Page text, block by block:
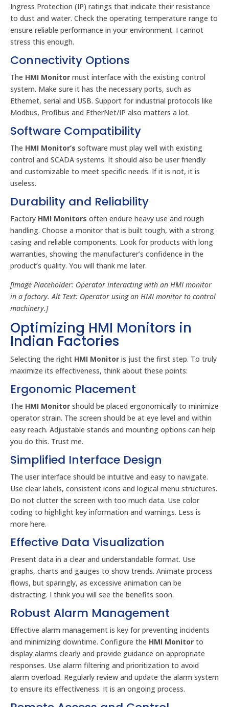
Ingress Protection (IP) ratings that indicate their resistance
to dust and water. Check the operating temperature range to
ensure reliable performance in your environment. I cannot
stress this enough.
Connectivity Options
The HMI Monitor must interface with the existing control
system. Make sure it has the necessary ports, such as
Ethernet, serial and USB. Support for industrial protocols like
Modbus, Profibus and EtherNet/IP also matters a lot.
Software Compatibility
The HMI Monitor’s software must play well with existing
control and SCADA systems. It should also be user friendly
and customizable to meet specific needs. If it is not, it is
useless.
Durability and Reliability
Factory HMI Monitors often endure heavy use and rough
handling. Choose a monitor that is built tough, with a strong
casing and reliable components. Look for products with long
warranties, showing the manufacturer’s confidence in the
product’s quality. You will thank me later.
[Image Placeholder: Operator interacting with an HMI monitor
in a factory. Alt Text: Operator using an HMI monitor to control
machinery.]
Optimizing HMI Monitors in
Indian Factories
Selecting the right HMI Monitor is just the first step. To truly
maximize its effectiveness, think about these points:
Ergonomic Placement
The HMI Monitor should be placed ergonomically to minimize
operator strain. The screen should be at eye level and within
easy reach. Adjustable stands and mounting options can help
you do this. Trust me.
Simplified Interface Design
The user interface should be intuitive and easy to navigate.
Use clear labels, consistent icons and logical menu structures.
Do not clutter the screen with too much data. Use color
coding to highlight key information and warnings. Less is
more here.
Effective Data Visualization
Present data in a clear and understandable format. Use
graphs, charts and gauges to show trends. Animate process
flows, but sparingly, as excessive animation can be
distracting. I think you will see the benefits soon.
Robust Alarm Management
Effective alarm management is key for preventing incidents
and minimizing downtime. Configure the HMI Monitor to
display alarms clearly and provide guidance on appropriate
responses. Use alarm filtering and prioritization to avoid
alarm overload. Regularly review and update the alarm system
to ensure its effectiveness. It is an ongoing process.